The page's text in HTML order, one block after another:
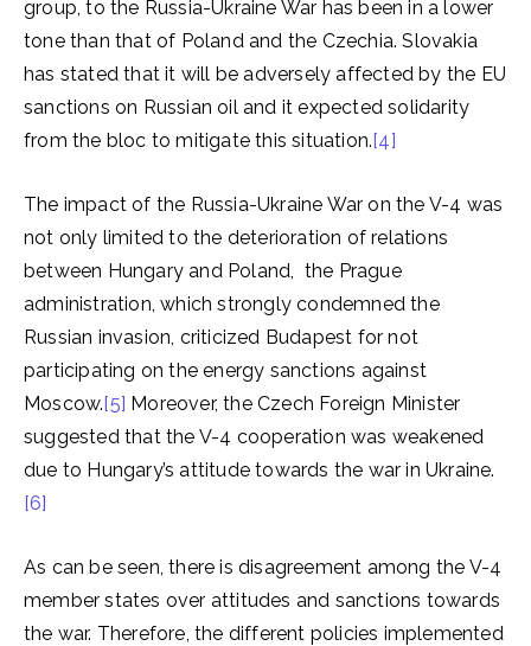
group, to the Russia-Ukraine War has been in a lower
tone than that of Poland and the Czechia. Slovakia
has stated that it will be adversely affected by the EU
sanctions on Russian oil and it expected solidarity
from the bloc to mitigate this situation.[4]
The impact of the Russia-Ukraine War on the V-4 was
not only limited to the deterioration of relations
between Hungary and Poland, the Prague
administration, which strongly condemned the
Russian invasion, criticized Budapest for not
participating on the energy sanctions against
Moscow.[5] Moreover, the Czech Foreign Minister
suggested that the V-4 cooperation was weakened
due to Hungary’s attitude towards the war in Ukraine.
[6]
As can be seen, there is disagreement among the V-4
member states over attitudes and sanctions towards
the war. Therefore, the different policies implemented